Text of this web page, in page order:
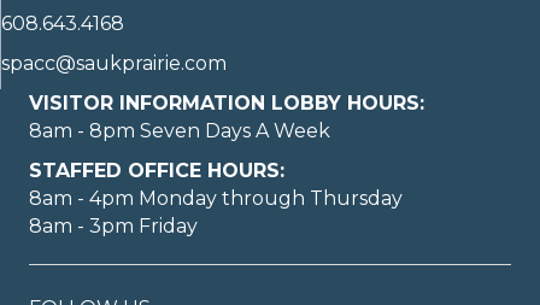
608.643.4168
spacc@saukprairie.com
VISITOR INFORMATION LOBBY HOURS:
8am - 8pm Seven Days A Week
STAFFED OFFICE HOURS:
8am - 4pm Monday through Thursday
8am - 3pm Friday